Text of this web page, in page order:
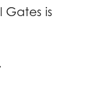
Gates is